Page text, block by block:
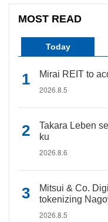
MOST READ
Today
Mirai REIT to
2026.8.5
Takara Leben
ku
2026.8.6
Mitsui & Co.
tokenizing
2026.8.5